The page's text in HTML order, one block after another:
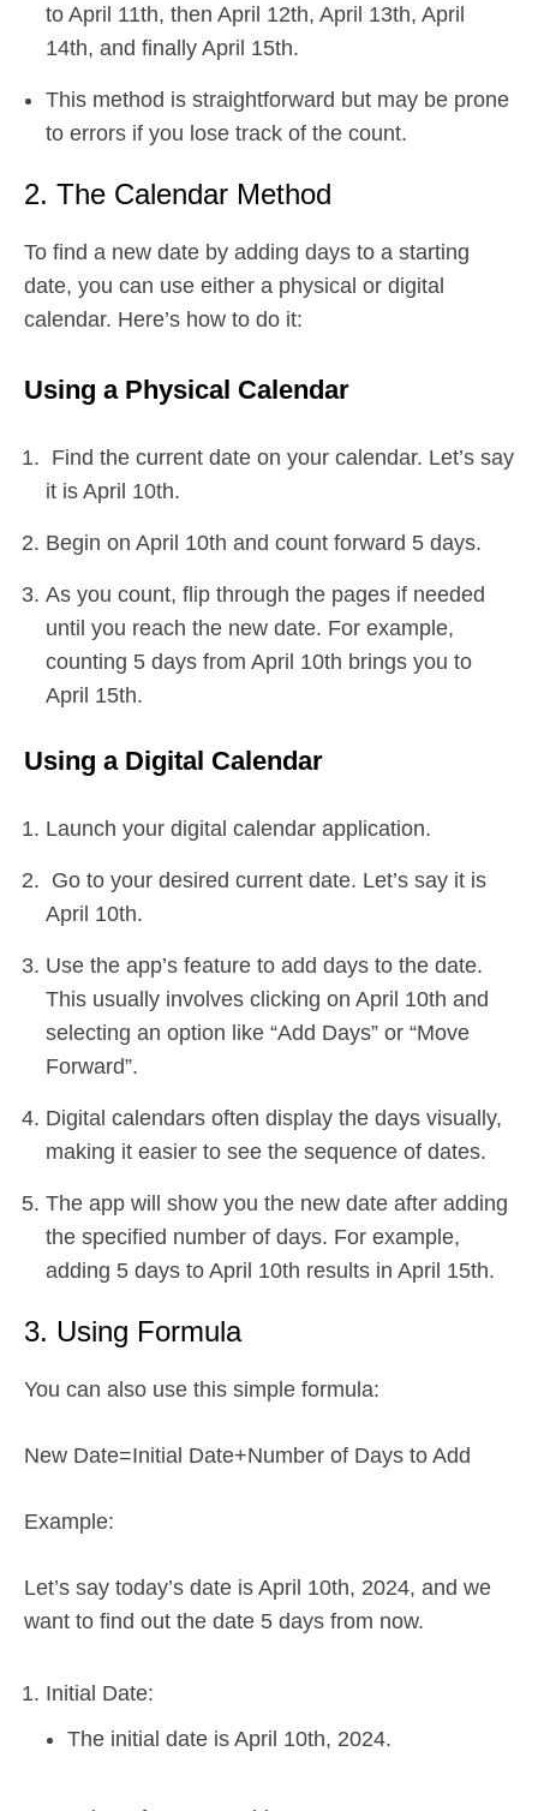
to April 11th, then April 12th, April 13th, April
14th, and finally April 15th.
This method is straightforward but may be prone
to errors if you lose track of the count.
2. The Calendar Method
To find a new date by adding days to a starting
date, you can use either a physical or digital
calendar. Here’s how to do it:
Using a Physical Calendar
Find the current date on your calendar. Let’s say
it is April 10th.
Begin on April 10th and count forward 5 days.
As you count, flip through the pages if needed
until you reach the new date. For example,
counting 5 days from April 10th brings you to
April 15th.
Using a Digital Calendar
Launch your digital calendar application.
Go to your desired current date. Let’s say it is
April 10th.
Use the app’s feature to add days to the date.
This usually involves clicking on April 10th and
selecting an option like “Add Days” or “Move
Forward”.
Digital calendars often display the days visually,
making it easier to see the sequence of dates.
The app will show you the new date after adding
the specified number of days. For example,
adding 5 days to April 10th results in April 15th.
3. Using Formula
You can also use this simple formula:
New Date=Initial Date+Number of Days to Add
Example:
Let’s say today’s date is April 10th, 2024, and we
want to find out the date 5 days from now.
Initial Date:
The initial date is April 10th, 2024.